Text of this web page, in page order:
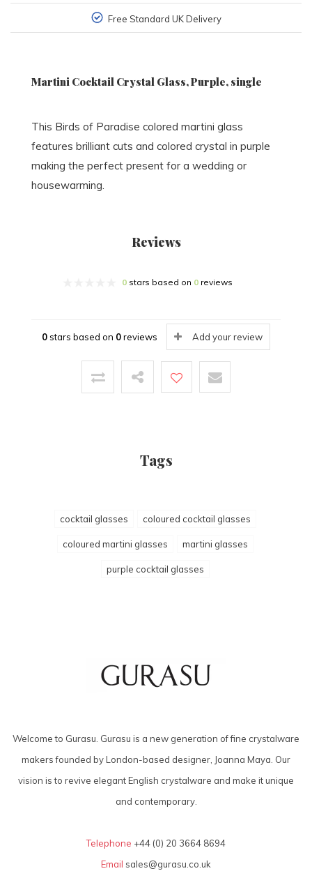
Free Standard UK Delivery
Martini Cocktail Crystal Glass, Purple, single
This Birds of Paradise colored martini glass
features brilliant cuts and colored crystal in purple
making the perfect present for a wedding or
housewarming.
Reviews
0stars based on 0reviews
0stars based on 0reviews Add your review
Tags
cocktail glasses coloured cocktail glasses
coloured martini glasses martini glasses
purple cocktail glasses
Welcome to Gurasu. Gurasu is a new generation of fine crystalware
makers founded by London-based designer, Joanna Maya. Our
vision is to revive elegant English crystalware and make it unique
and contemporary.
Telephone +44 (0) 20 3664 8694
Email sales@gurasu.co.uk